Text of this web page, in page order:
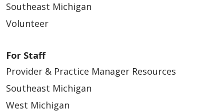
Southeast Michigan
Volunteer
For Staff
Provider & Practice Manager Resources
Southeast Michigan
West Michigan